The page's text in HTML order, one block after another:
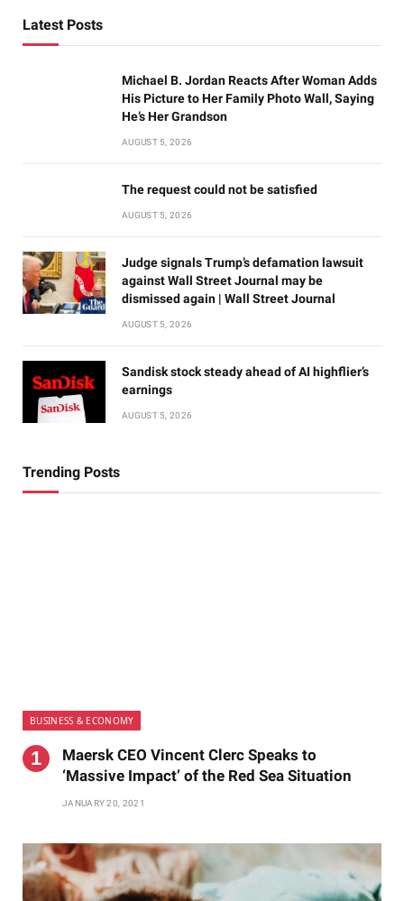
Latest Posts
Michael B. Jordan Reacts After Woman Adds
His Picture to Her Family Photo Wall, Saying
He’s Her Grandson
AUGUST 5, 2026
The request could not be satisfied
AUGUST 5, 2026
Judge signals Trump’s defamation lawsuit
against Wall Street Journal may be
dismissed again | Wall Street Journal
AUGUST 5, 2026
Sandisk stock steady ahead of AI highflier’s
earnings
AUGUST 5, 2026
Trending Posts
BUSINESS & ECONOMY
Maersk CEO Vincent Clerc Speaks to
‘Massive Impact’ of the Red Sea Situation
JANUARY 20, 2021